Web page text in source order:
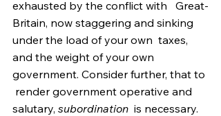
exhausted by the conflict with   Great-
Britain, now staggering and sinking
under the load of your own  taxes,
and the weight of your own
government. Consider further, that to
render government operative and
salutary, subordination
  is necessary.